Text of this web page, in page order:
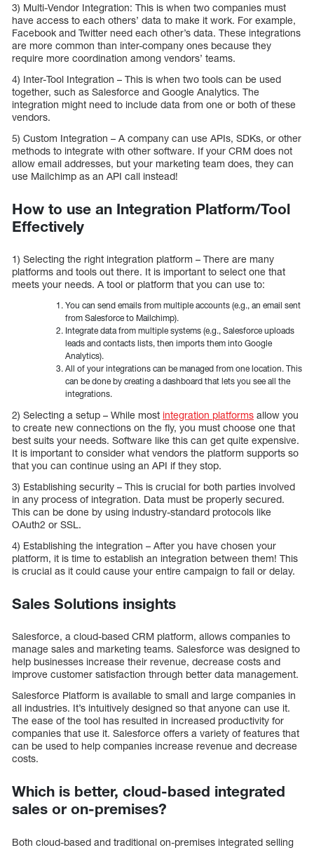
3) Multi-Vendor Integration: This is when two companies must
have access to each others’ data to make it work. For example,
Facebook and Twitter need each other’s data. These integrations
are more common than inter-company ones because they
require more coordination among vendors’ teams.
4) Inter-Tool Integration – This is when two tools can be used
together, such as Salesforce and Google Analytics. The
integration might need to include data from one or both of these
vendors.
5) Custom Integration – A company can use APIs, SDKs, or other
methods to integrate with other software. If your CRM does not
allow email addresses, but your marketing team does, they can
use Mailchimp as an API call instead!
How to use an Integration Platform/Tool
Effectively
1) Selecting the right integration platform – There are many
platforms and tools out there. It is important to select one that
meets your needs. A tool or platform that you can use to:
You can send emails from multiple accounts (e.g., an email sent
from Salesforce to Mailchimp).
Integrate data from multiple systems (e.g., Salesforce uploads
leads and contacts lists, then imports them into Google
Analytics).
All of your integrations can be managed from one location. This
can be done by creating a dashboard that lets you see all the
integrations.
2) Selecting a setup – While most integration platforms allow you
to create new connections on the fly, you must choose one that
best suits your needs. Software like this can get quite expensive.
It is important to consider what vendors the platform supports so
that you can continue using an API if they stop.
3) Establishing security – This is crucial for both parties involved
in any process of integration. Data must be properly secured.
This can be done by using industry-standard protocols like
OAuth2 or SSL.
4) Establishing the integration – After you have chosen your
platform, it is time to establish an integration between them! This
is crucial as it could cause your entire campaign to fail or delay.
Sales Solutions insights
Salesforce, a cloud-based CRM platform, allows companies to
manage sales and marketing teams. Salesforce was designed to
help businesses increase their revenue, decrease costs and
improve customer satisfaction through better data management.
Salesforce Platform is available to small and large companies in
all industries. It’s intuitively designed so that anyone can use it.
The ease of the tool has resulted in increased productivity for
companies that use it. Salesforce offers a variety of features that
can be used to help companies increase revenue and decrease
costs.
Which is better, cloud-based integrated
sales or on-premises?
Both cloud-based and traditional on-premises integrated selling